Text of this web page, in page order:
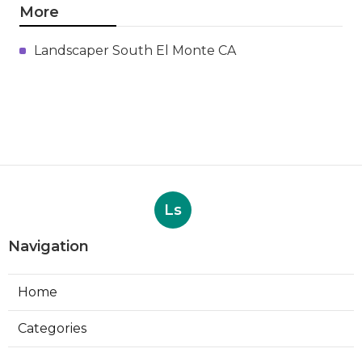
More
Landscaper South El Monte CA
Ls
Navigation
Home
Categories